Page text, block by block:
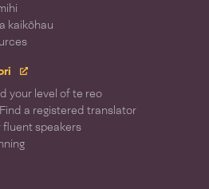
kaikōhau
your level of te reo
a registered translator
fluent speakers